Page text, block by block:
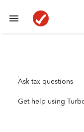
Ask tax questions
Get help using